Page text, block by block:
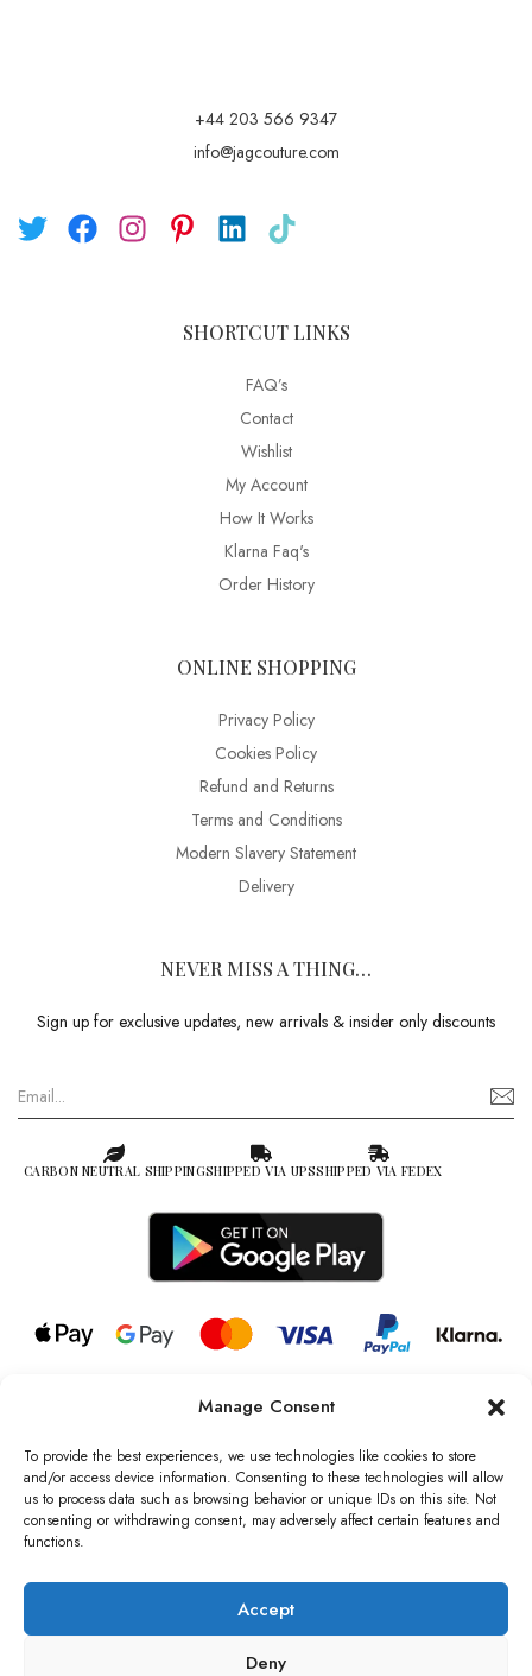
Manage Consent
To provide the best experiences, we use technologies like cookies to store
and/or access device information. Consenting to these technologies will allow
us to process data such as browsing behavior or unique IDs on this site. Not
consenting or withdrawing consent, may adversely affect certain features and
functions.
Accept
Deny
+44 203 566 9347
info@jagcouture.com
SHORTCUT LINKS
FAQ’s
Contact
Wishlist
My Account
How It Works
Klarna Faq's
Order History
ONLINE SHOPPING
Privacy Policy
Cookies Policy
Refund and Returns
Terms and Conditions
Modern Slavery Statement
Delivery
NEVER MISS A THING…
Sign up for exclusive updates, new arrivals & insider only discounts
CARBON NEUTRAL SHIPPINGSHIPPED VIA UPSSHIPPED VIA FEDEX
© 2026 all rights reserved l Jag Couture London – New York is a
Registered Trademark of Jag Couture Limited registered in England &
Wales no: 13579978
We are Registered as Data Controllers with the Information
Commissioner’s Office (ICO), UK
number: ZB229520